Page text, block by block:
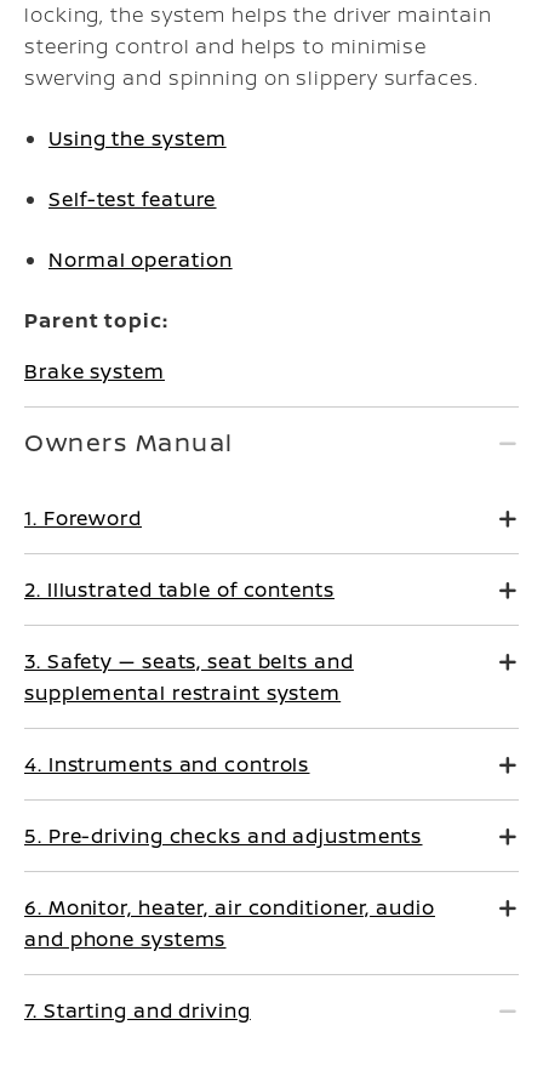
locking, the system helps the driver maintain
steering control and helps to minimise
swerving and spinning on slippery surfaces.
Using the system
Self-test feature
Normal operation
Parent topic:
Brake system
Owners Manual
1. Foreword
2. Illustrated table of contents
3. Safety — seats, seat belts and
supplemental restraint system
4. Instruments and controls
5. Pre-driving checks and adjustments
6. Monitor, heater, air conditioner, audio
and phone systems
7. Starting and driving